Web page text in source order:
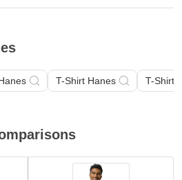
T-Shirt Hanes T-Shirt